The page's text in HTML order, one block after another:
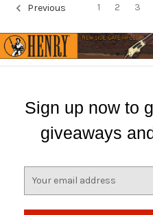
Previous 1 2 3
Sign up now to
giveaways